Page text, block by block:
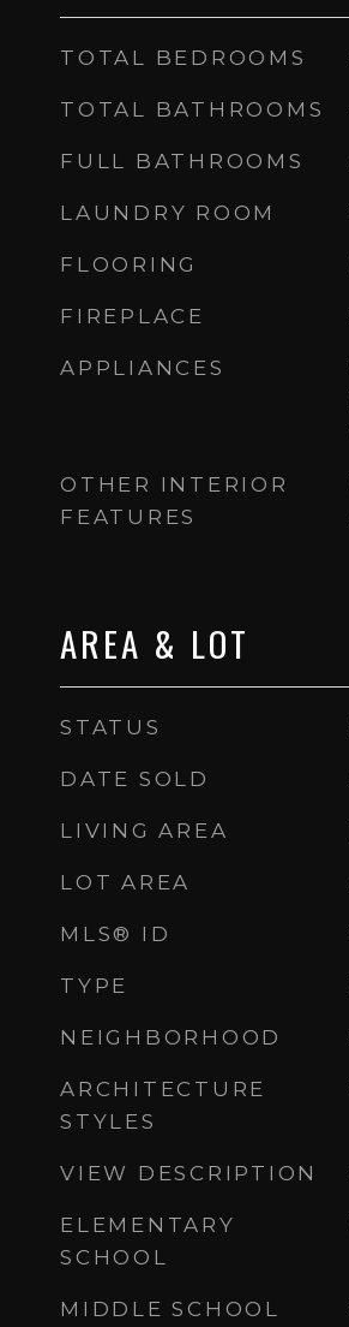
TOTAL BEDROOMS
TOTAL BATHROOMS
FULL BATHROOMS
LAUNDRY ROOM
FLOORING
FIREPLACE
APPLIANCES
OTHER INTERIOR
FEATURES
AREA & LOT
STATUS
DATE SOLD
LIVING AREA
LOT AREA
MLS® ID
TYPE
NEIGHBORHOOD
ARCHITECTURE
STYLES
VIEW DESCRIPTION
ELEMENTARY
SCHOOL
MIDDLE SCHOOL